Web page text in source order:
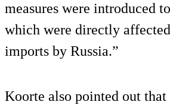
measures were introduced
which were directly
imports by Russia.”
Koorte also pointed out